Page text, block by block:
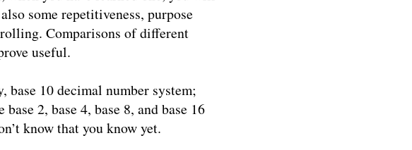
some repetitiveness, purpose
Comparisons of different
useful.
base 10 decimal number system;
2, base 4, base 8, and base 16
know that you know yet.